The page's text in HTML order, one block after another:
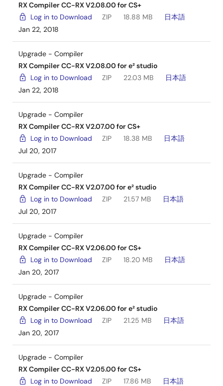
RX Compiler CC-RX V2.08.00 for CS+
Log in to Download
ZIP 18.88 MB
日本語
Jan 22, 2018
Upgrade - Compiler
RX Compiler CC-RX V2.08.00 for e² studio
Log in to Download
ZIP 22.03 MB
日本語
Jan 22, 2018
Upgrade - Compiler
RX Compiler CC-RX V2.07.00 for CS+
Log in to Download
ZIP 18.38 MB
日本語
Jul 20, 2017
Upgrade - Compiler
RX Compiler CC-RX V2.07.00 for e² studio
Log in to Download
ZIP 21.57 MB
日本語
Jul 20, 2017
Upgrade - Compiler
RX Compiler CC-RX V2.06.00 for CS+
Log in to Download
ZIP 18.20 MB
日本語
Jan 20, 2017
Upgrade - Compiler
RX Compiler CC-RX V2.06.00 for e² studio
Log in to Download
ZIP 21.25 MB
日本語
Jan 20, 2017
Upgrade - Compiler
RX Compiler CC-RX V2.05.00 for CS+
Log in to Download
ZIP 17.86 MB
日本語